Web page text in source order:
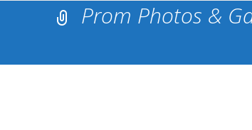
Prom Photos &